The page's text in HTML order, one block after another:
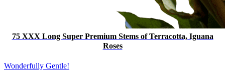
75 XXX Long Super Premium Stems of Terracotta, Iguana
Roses
Wonderfully Gentle!